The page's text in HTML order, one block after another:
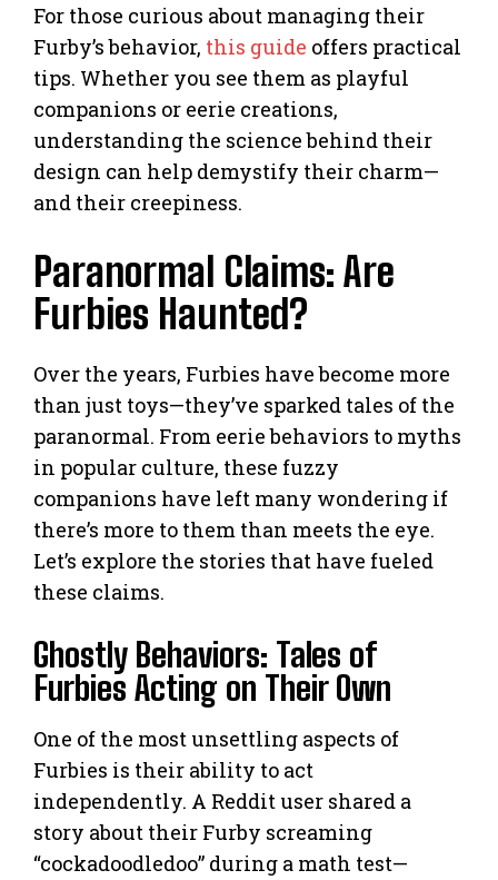
For those curious about managing their
Furby’s behavior, this guide offers practical
tips. Whether you see them as playful
companions or eerie creations,
understanding the science behind their
design can help demystify their charm—
and their creepiness.
Paranormal Claims: Are
Furbies Haunted?
Over the years, Furbies have become more
than just toys—they’ve sparked tales of the
paranormal. From eerie behaviors to myths
in popular culture, these fuzzy
companions have left many wondering if
there’s more to them than meets the eye.
Let’s explore the stories that have fueled
these claims.
Ghostly Behaviors: Tales of
Furbies Acting on Their Own
One of the most unsettling aspects of
Furbies is their ability to act
independently. A Reddit user shared a
story about their Furby screaming
“cockadoodledoo” during a math test—